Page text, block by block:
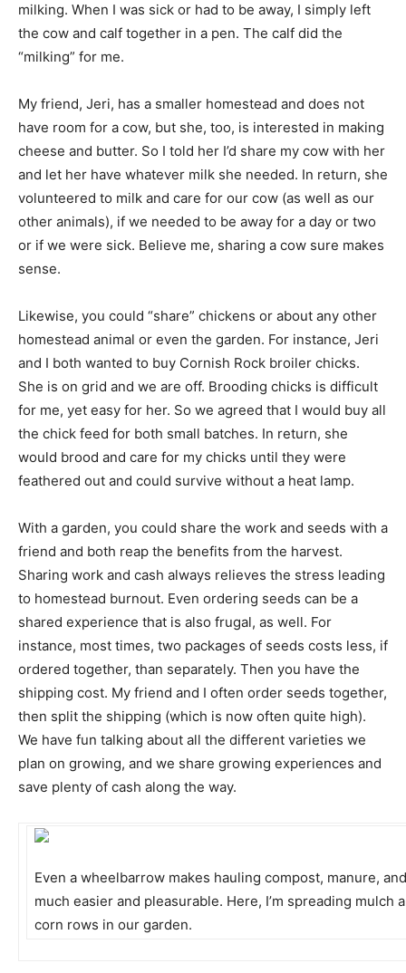
milking. When I was sick or had to be away, I simply left
the cow and calf together in a pen. The calf did the
“milking” for me.
My friend, Jeri, has a smaller homestead and does not
have room for a cow, but she, too, is interested in making
cheese and butter. So I told her I’d share my cow with her
and let her have whatever milk she needed. In return, she
volunteered to milk and care for our cow (as well as our
other animals), if we needed to be away for a day or two
or if we were sick. Believe me, sharing a cow sure makes
sense.
Likewise, you could “share” chickens or about any other
homestead animal or even the garden. For instance, Jeri
and I both wanted to buy Cornish Rock broiler chicks.
She is on grid and we are off. Brooding chicks is difficult
for me, yet easy for her. So we agreed that I would buy all
the chick feed for both small batches. In return, she
would brood and care for my chicks until they were
feathered out and could survive without a heat lamp.
With a garden, you could share the work and seeds with a
friend and both reap the benefits from the harvest.
Sharing work and cash always relieves the stress leading
to homestead burnout. Even ordering seeds can be a
shared experience that is also frugal, as well. For
instance, most times, two packages of seeds costs less, if
ordered together, than separately. Then you have the
shipping cost. My friend and I often order seeds together,
then split the shipping (which is now often quite high).
We have fun talking about all the different varieties we
plan on growing, and we share growing experiences and
save plenty of cash along the way.
Even a wheelbarrow makes hauling compost, manure,
much easier and pleasurable. Here, I’m spreading mulch
corn rows in our garden.